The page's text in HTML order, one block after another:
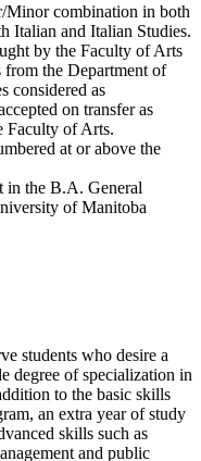
Minor combination in both
Italian and Italian Studies.
by the Fac­ulty of Arts
the Department of
considered as
on transfer as
Faculty of Arts.
at or above the
in the B.A. General
of Manitoba
students who desire a
degree of specialization in
to the basic skills
an extra year of study
skills such as
and public